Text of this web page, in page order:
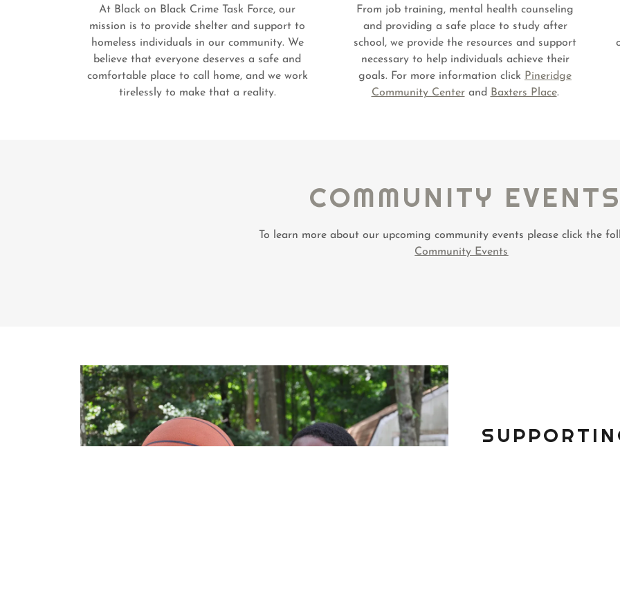
At Black on Black Crime Task Force, our
mission is to provide shelter and support to
homeless individuals in our community. We
believe that everyone deserves a safe and
comfortable place to call home, and we work
tirelessly to make that a reality.
From job training, mental health counseling
and providing a safe place to study after
school, we provide the resources and support
necessary to help individuals achieve their
goals. For more information click Pineridge
Community Centerand Baxters Place.
COMMUNITY EVENTS
To learn more about our upcoming community events please click the
Community Events